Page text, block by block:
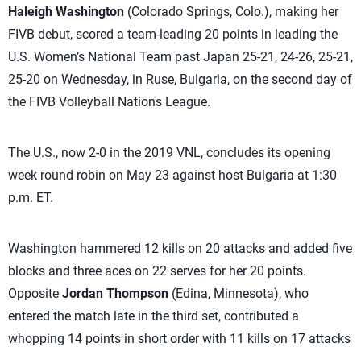
Haleigh Washington (Colorado Springs, Colo.), making her
FIVB debut, scored a team-leading 20 points in leading the
U.S. Women’s National Team past Japan 25-21, 24-26, 25-21,
25-20 on Wednesday, in Ruse, Bulgaria, on the second day of
the FIVB Volleyball Nations League.
The U.S., now 2-0 in the 2019 VNL, concludes its opening
week round robin on May 23 against host Bulgaria at 1:30
p.m. ET.
Washington hammered 12 kills on 20 attacks and added five
blocks and three aces on 22 serves for her 20 points.
Opposite Jordan Thompson (Edina, Minnesota), who
entered the match late in the third set, contributed a
whopping 14 points in short order with 11 kills on 17 attacks